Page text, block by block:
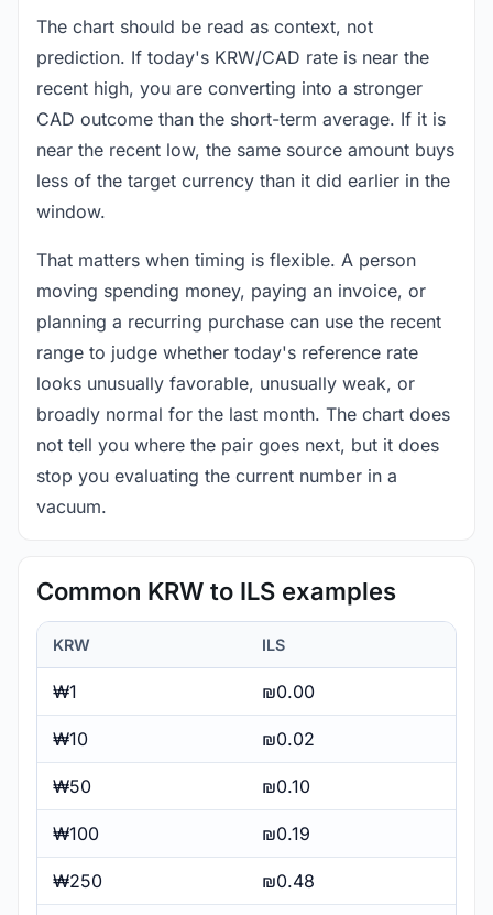
The chart should be read as context, not
prediction. If today's KRW/CAD rate is near the
recent high, you are converting into a stronger
CAD outcome than the short-term average. If it is
near the recent low, the same source amount buys
less of the target currency than it did earlier in the
window.
That matters when timing is flexible. A person
moving spending money, paying an invoice, or
planning a recurring purchase can use the recent
range to judge whether today's reference rate
looks unusually favorable, unusually weak, or
broadly normal for the last month. The chart does
not tell you where the pair goes next, but it does
stop you evaluating the current number in a
vacuum.
Common KRW to ILS examples
KRW ILS
₩1 ₪0.00
₩10 ₪0.02
₩50 ₪0.10
₩100 ₪0.19
₩250 ₪0.48